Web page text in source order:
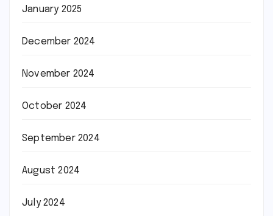
January 2025
December 2024
November 2024
October 2024
September 2024
August 2024
July 2024